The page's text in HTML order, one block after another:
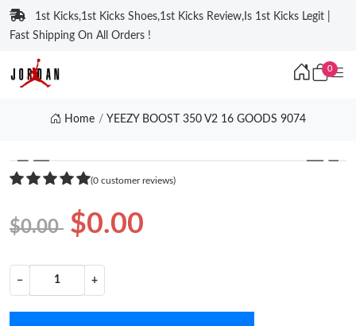
1st Kicks,1st Kicks Shoes,1st Kicks Review,Is 1st Kicks Legit |
Fast Shipping On All Orders !
0
Home YEEZY BOOST 350 V2 16 GOODS 9074
❮ ❯
(0 customer reviews)
$0.00 $0.00
− +